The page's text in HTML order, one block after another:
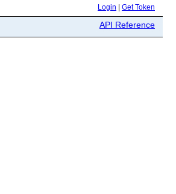
Login Get Token
API Reference